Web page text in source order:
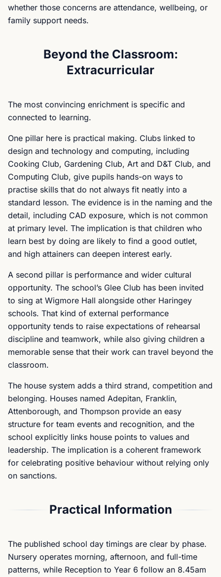
whether those concerns are attendance, wellbeing, or
family support needs.
Beyond the Classroom:
Extracurricular
The most convincing enrichment is specific and
connected to learning.
One pillar here is practical making. Clubs linked to
design and technology and computing, including
Cooking Club, Gardening Club, Art and D&T Club, and
Computing Club, give pupils hands-on ways to
practise skills that do not always fit neatly into a
standard lesson. The evidence is in the naming and the
detail, including CAD exposure, which is not common
at primary level. The implication is that children who
learn best by doing are likely to find a good outlet,
and high attainers can deepen interest early.
A second pillar is performance and wider cultural
opportunity. The school’s Glee Club has been invited
to sing at Wigmore Hall alongside other Haringey
schools. That kind of external performance
opportunity tends to raise expectations of rehearsal
discipline and teamwork, while also giving children a
memorable sense that their work can travel beyond the
classroom.
The house system adds a third strand, competition and
belonging. Houses named Adepitan, Franklin,
Attenborough, and Thompson provide an easy
structure for team events and recognition, and the
school explicitly links house points to values and
leadership. The implication is a coherent framework
for celebrating positive behaviour without relying only
on sanctions.
Practical Information
The published school day timings are clear by phase.
Nursery operates morning, afternoon, and full-time
patterns, while Reception to Year 6 follow an 8.45am